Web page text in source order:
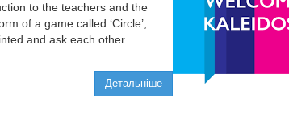
to the teachers and the
of a game called ‘Circle’,
and ask each other
Детальніше